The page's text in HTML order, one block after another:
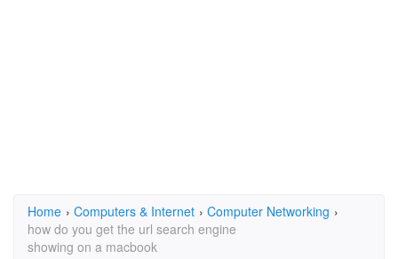
Home › Computers & Internet › Computer Networking ›
how do you get the url search engine
showing on a macbook